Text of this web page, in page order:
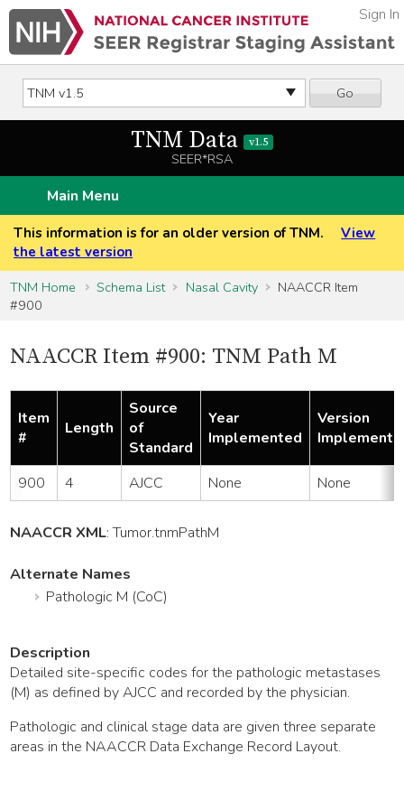
Go
Sign In
TNM Data v1.5
SEER*RSA
Main Menu
This information is for an older version of TNM.
View
the latest version
TNM Home
Schema List Nasal Cavity
NAACCR Item
#900
NAACCR Item #900: TNM Path M
Item
#
Length
Source
of
Standard
Year
Implemented
Version
900 4 AJCC None None
NAACCR XML:Tumor.tnmPathM
Alternate Names
Pathologic M (CoC)
Description
Detailed site-specific codes for the pathologic metastases
(M) as defined by AJCC and recorded by the physician.
Pathologic and clinical stage data are given three separate
areas in the NAACCR Data Exchange Record Layout.